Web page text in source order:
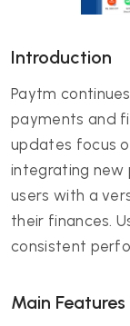
Introduction
Paytm
payments and
updates focus
integrating new
users with a
their finances.
consistent
Main Features